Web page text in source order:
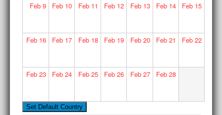
Feb9 Feb 10 Feb11 Feb 12 Feb13 Feb 14 Feb15
Feb16 Feb 17 Feb18 Feb 19 Feb20 Feb 21 Feb22
Feb23 Feb 24 Feb25 Feb 26 Feb27 Feb 28